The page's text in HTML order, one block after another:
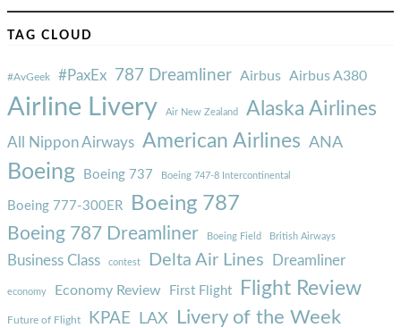
TAG CLOUD
#AvGeek #PaxEx 787 Dreamliner Airbus Airbus A380
Airline Livery Air New Zealand Alaska Airlines
All Nippon Airways American Airlines ANA
Boeing Boeing 737 Boeing 747-8 Intercontinental
Boeing 777-300ER Boeing 787
Boeing 787 Dreamliner Boeing Field British Airways
Business Class contest Delta Air Lines Dreamliner
economy Economy Review First Flight Flight Review
Future of Flight KPAE LAX Livery of the Week